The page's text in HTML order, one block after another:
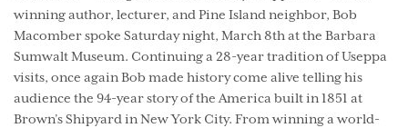
winning author, lecturer, and Pine Island neighbor, Bob
Macomber spoke Saturday night, March 8th at the Barbara
Sumwalt Museum. Continuing a 28-year tradition of Useppa
visits, once again Bob made history come alive telling his
audience the 94-year story of the America built in 1851 at
Brown’s Shipyard in New York City. From winning a world-